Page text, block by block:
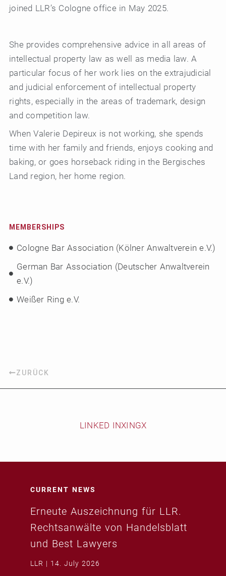
joined LLR’s Cologne office in May 2025.
She provides comprehensive advice in all areas of
intellectual property law as well as media law. A
particular focus of her work lies on the extrajudicial
and judicial enforcement of intellectual property
rights, especially in the areas of trademark, design
and competition law.
When Valerie Depireux is not working, she spends
time with her family and friends, enjoys cooking and
baking, or goes horseback riding in the Bergisches
Land region, her home region.
MEMBERSHIPS
Cologne Bar Association (Kölner Anwaltverein e.V.)
German Bar Association (Deutscher Anwaltverein
e.V.)
Weißer Ring e.V.
ZURÜCK
LINKED INXINGX
CURRENT NEWS
Erneute Auszeichnung für LLR.
Rechtsanwälte von Handelsblatt
und Best Lawyers
LLR 14. July 2026